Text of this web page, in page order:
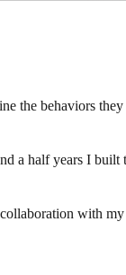
the behaviors
a half years I built
with